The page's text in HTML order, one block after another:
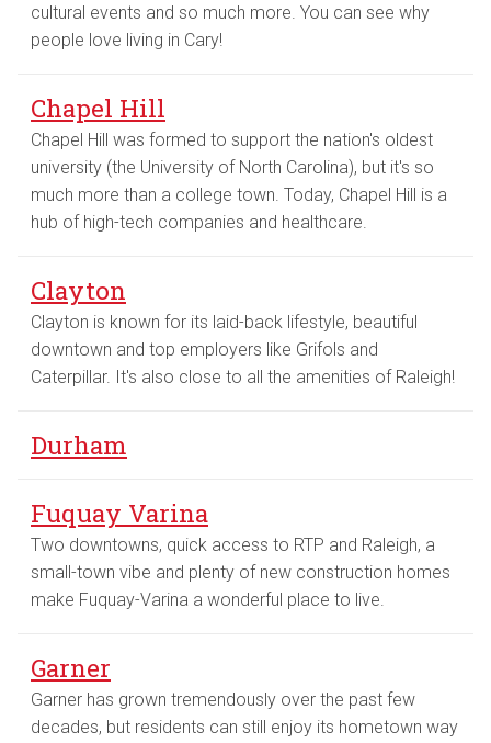
cultural events and so much more. You can see why
people love living in Cary!
Chapel Hill
Chapel Hill was formed to support the nation's oldest
university (the University of North Carolina), but it's so
much more than a college town. Today, Chapel Hill is a
hub of high-tech companies and healthcare.
Clayton
Clayton is known for its laid-back lifestyle, beautiful
downtown and top employers like Grifols and
Caterpillar. It's also close to all the amenities of Raleigh!
Durham
Fuquay Varina
Two downtowns, quick access to RTP and Raleigh, a
small-town vibe and plenty of new construction homes
make Fuquay-Varina a wonderful place to live.
Garner
Garner has grown tremendously over the past few
decades, but residents can still enjoy its hometown way